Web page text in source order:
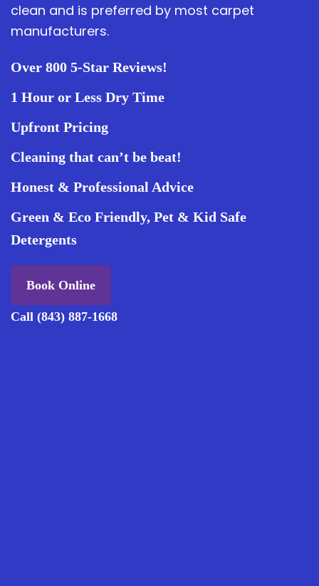
clean and is preferred by most carpet
manufacturers.
Over 800 5-Star Reviews!
1 Hour or Less Dry Time
Upfront Pricing
Cleaning that can’t be beat!
Honest & Professional Advice
Green & Eco Friendly, Pet & Kid Safe
Detergents
Book Online
Call (843) 887-1668